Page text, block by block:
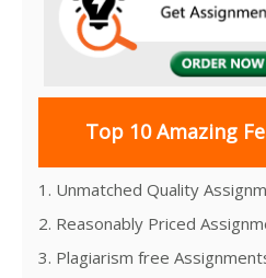
Top 10 Amazing
1. Unmatched Quality
2. Reasonably Priced
3. Plagiarism free